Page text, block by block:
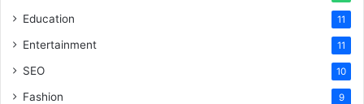
Education 11
Entertainment 11
SEO 10
Fashion 9